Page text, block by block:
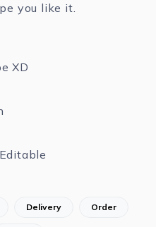
you like it.
XD
Delivery Order